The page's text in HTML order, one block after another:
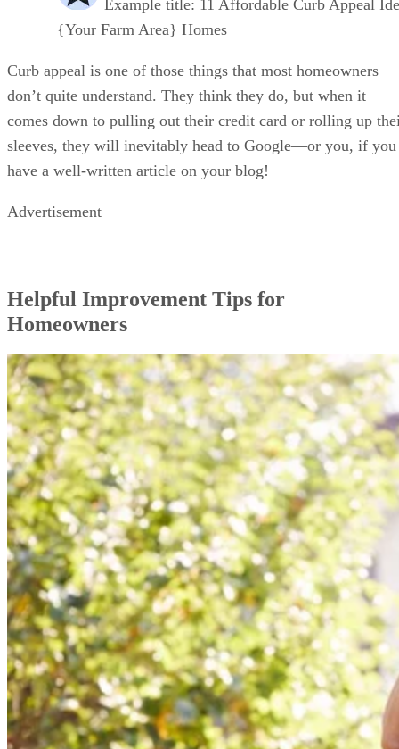
Example title: 11 Affordable Curb Appeal
{Your Farm Area} Homes
Curb appeal is one of those things that most homeowners
don’t quite understand. They think they do, but when it
comes down to pulling out their credit card or rolling up
sleeves, they will inevitably head to Google—or you, if you
have a well-written article on your blog!
Advertisement
Helpful Improvement Tips for
Homeowners